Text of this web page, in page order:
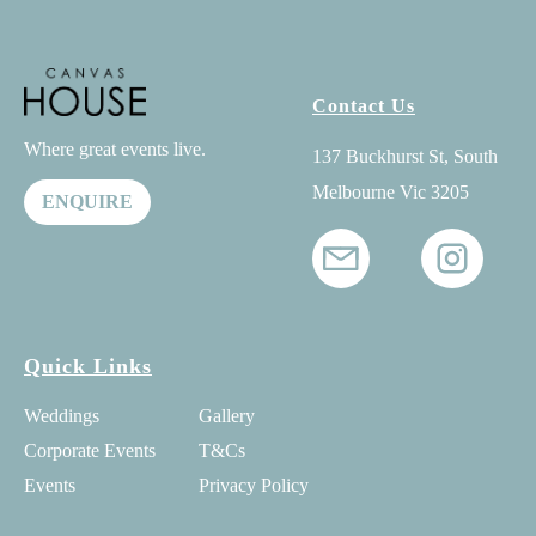
Where great events live.
ENQUIRE
Contact Us
137 Buckhurst St, South
Melbourne Vic 3205
Quick Links
Weddings
Corporate Events
Events
Gallery
T&Cs
Privacy Policy